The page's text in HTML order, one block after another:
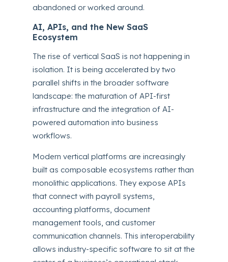
abandoned or worked around.
AI, APIs, and the New SaaS
Ecosystem
The rise of vertical SaaS is not happening in
isolation. It is being accelerated by two
parallel shifts in the broader software
landscape: the maturation of API-first
infrastructure and the integration of AI-
powered automation into business
workflows.
Modern vertical platforms are increasingly
built as composable ecosystems rather than
monolithic applications. They expose APIs
that connect with payroll systems,
accounting platforms, document
management tools, and customer
communication channels. This interoperability
allows industry-specific software to sit at the